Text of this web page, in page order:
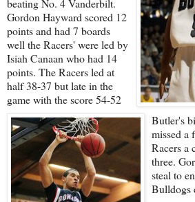
beating No. 4 Vanderbilt.
Gordon Hayward scored 12
points and had 7 boards
well the Racers' were led by
Isiah Canaan who had 14
points. The Racers led at
half 38-37 but late in the
game with the score 54-52
Butler's
missed a
Racers a
three.
steal to
Bulldogs